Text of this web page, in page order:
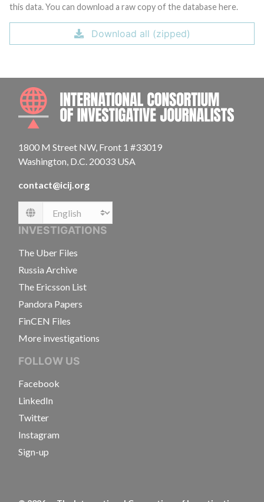
this data. You can download a raw copy of the database here.
Download all (zipped)
1800 M Street NW, Front 1 #33019
Washington, D.C. 20033 USA
contact@icij.org
Language
INVESTIGATIONS
The Uber Files
Russia Archive
The Ericsson List
Pandora Papers
FinCEN Files
More investigations
FOLLOW US
Facebook
LinkedIn
Twitter
Instagram
Sign-up